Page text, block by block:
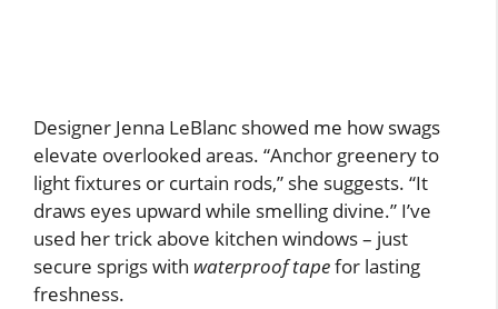
Designer Jenna LeBlanc showed me how swags
elevate overlooked areas. “Anchor greenery to
light fixtures or curtain rods,” she suggests. “It
draws eyes upward while smelling divine.” I’ve
used her trick above kitchen windows – just
secure sprigs with waterproof tapefor lasting
freshness.